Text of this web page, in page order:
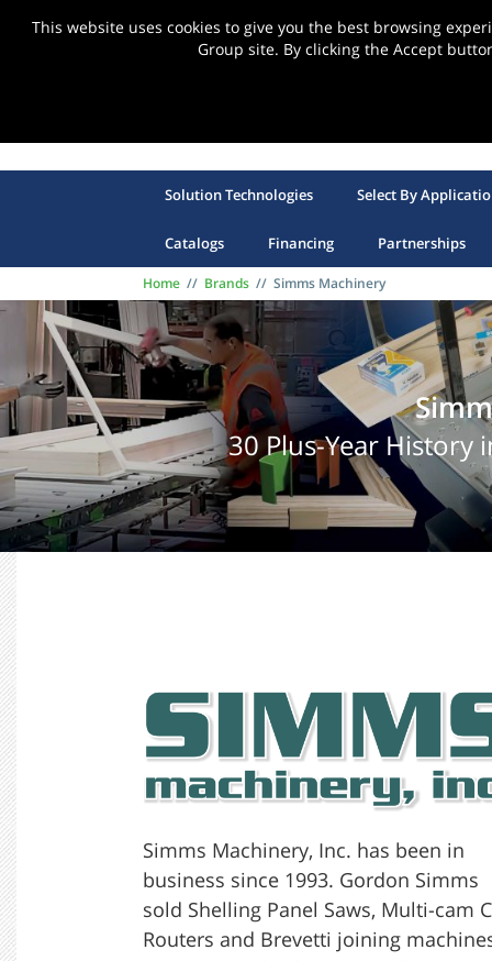
This website uses cookies to give you the best browsing
Group site. By clicking the Accept
Solution Technologies Select By
Catalogs Financing Partnerships
Home // Brands // Simms Machinery
30 Plus-Year History
Simms Machinery, Inc. has been in
business since 1993. Gordon Simms
sold Shelling Panel Saws, Multi-cam
Routers and Brevetti joining